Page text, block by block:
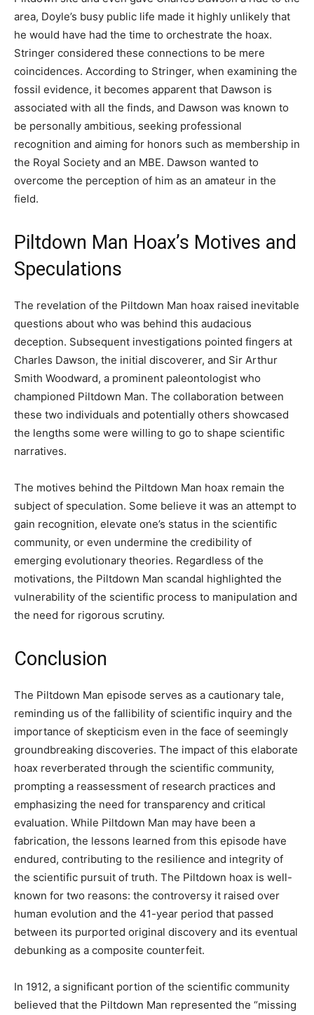
area, Doyle’s busy public life made it highly unlikely that
he would have had the time to orchestrate the hoax.
Stringer considered these connections to be mere
coincidences. According to Stringer, when examining the
fossil evidence, it becomes apparent that Dawson is
associated with all the finds, and Dawson was known to
be personally ambitious, seeking professional
recognition and aiming for honors such as membership in
the Royal Society and an MBE. Dawson wanted to
overcome the perception of him as an amateur in the
field.
Piltdown Man Hoax’s Motives and
Speculations
The revelation of the Piltdown Man hoax raised inevitable
questions about who was behind this audacious
deception. Subsequent investigations pointed fingers at
Charles Dawson, the initial discoverer, and Sir Arthur
Smith Woodward, a prominent paleontologist who
championed Piltdown Man. The collaboration between
these two individuals and potentially others showcased
the lengths some were willing to go to shape scientific
narratives.
The motives behind the Piltdown Man hoax remain the
subject of speculation. Some believe it was an attempt to
gain recognition, elevate one’s status in the scientific
community, or even undermine the credibility of
emerging evolutionary theories. Regardless of the
motivations, the Piltdown Man scandal highlighted the
vulnerability of the scientific process to manipulation and
the need for rigorous scrutiny.
Conclusion
The Piltdown Man episode serves as a cautionary tale,
reminding us of the fallibility of scientific inquiry and the
importance of skepticism even in the face of seemingly
groundbreaking discoveries. The impact of this elaborate
hoax reverberated through the scientific community,
prompting a reassessment of research practices and
emphasizing the need for transparency and critical
evaluation. While Piltdown Man may have been a
fabrication, the lessons learned from this episode have
endured, contributing to the resilience and integrity of
the scientific pursuit of truth. The Piltdown hoax is well-
known for two reasons: the controversy it raised over
human evolution and the 41-year period that passed
between its purported original discovery and its eventual
debunking as a composite counterfeit.
In 1912, a significant portion of the scientific community
believed that the Piltdown Man represented the “missing